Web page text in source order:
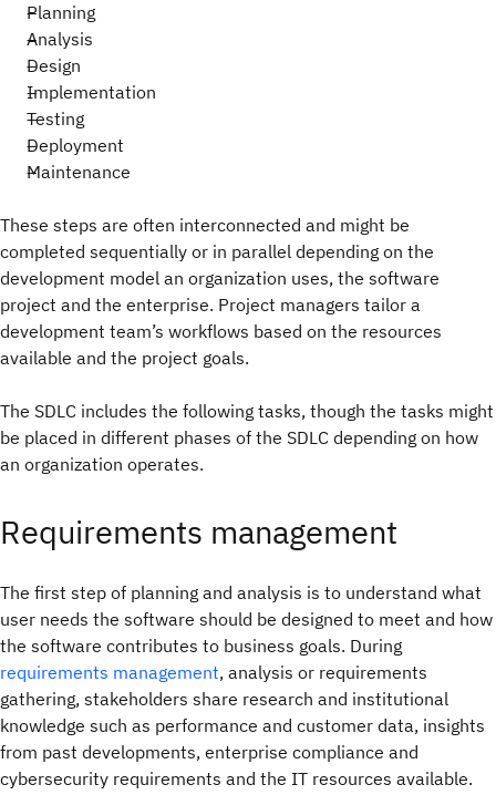
Planning
Analysis
Design
Implementation
Testing
Deployment
Maintenance
These steps are often interconnected and might be
completed sequentially or in parallel depending on the
development model an organization uses, the software
project and the enterprise. Project managers tailor a
development team’s workflows based on the resources
available and the project goals.
The SDLC includes the following tasks, though the tasks might
be placed in different phases of the SDLC depending on how
an organization operates.
Requirements management
The first step of planning and analysis is to understand what
user needs the software should be designed to meet and how
the software contributes to business goals. During
requirements management, analysis or requirements
gathering, stakeholders share research and institutional
knowledge such as performance and customer data, insights
from past developments, enterprise compliance and
cybersecurity requirements and the IT resources available.